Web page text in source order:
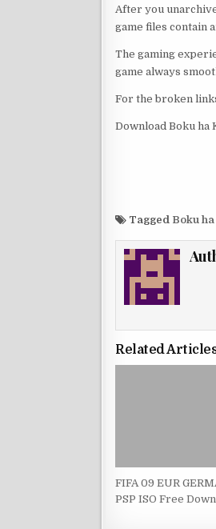
After you
game files contain
The gaming
game always
For the broken
Download Boku ha
Tagged Boku
Related
FIFA 09 EUR
PSP ISO Free